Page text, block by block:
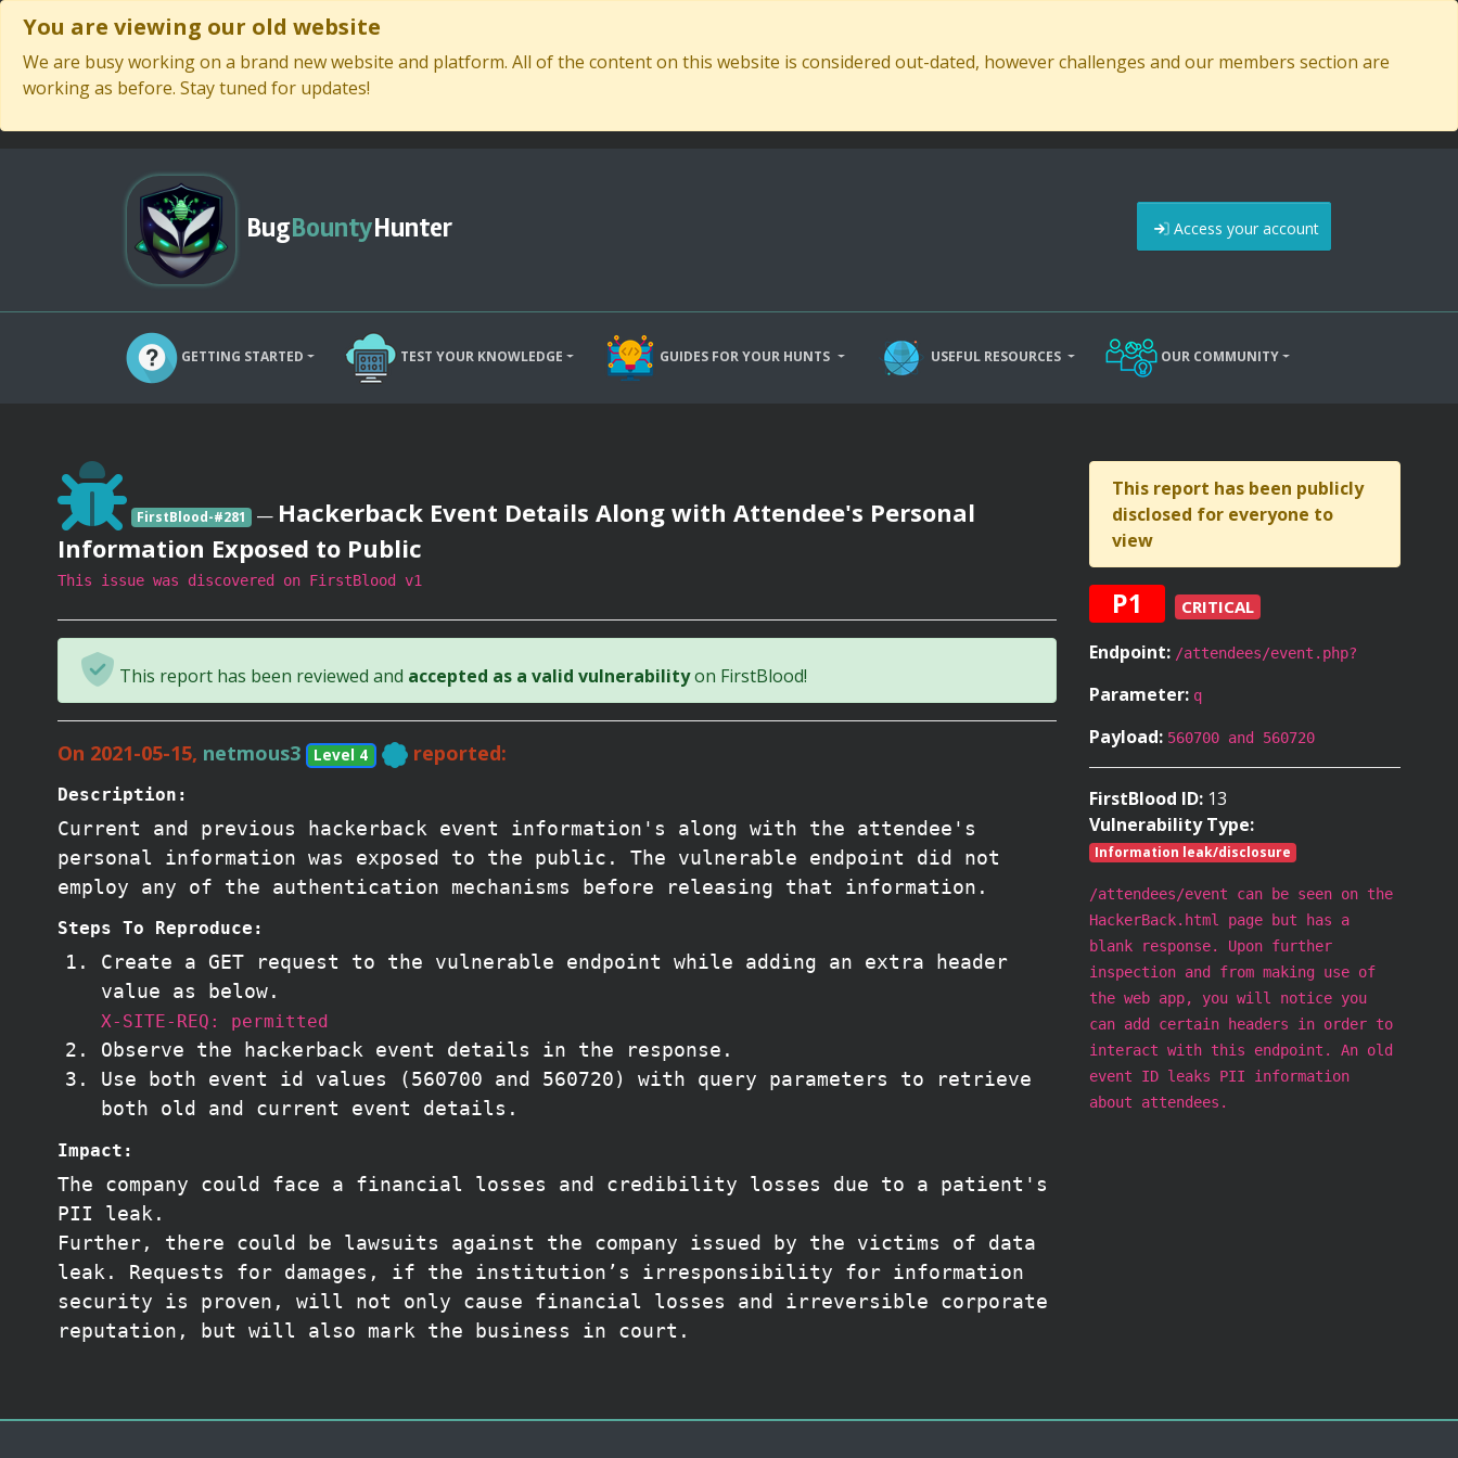
You are viewing our old website
We are busy working on a brand new website and platform. All of the content on this website is considered out-dated, however challenges and our members section are
working as before. Stay tuned for updates!
BugBountyHunter Access your account
GETTING STARTED TEST YOUR KNOWLEDGE GUIDES FOR YOUR HUNTS USEFUL RESOURCES OUR COMMUNITY
FirstBlood-#281 — Hackerback Event Details Along with Attendee's Personal
Information Exposed to Public
This issue was discovered on FirstBlood v1
This report has been reviewed and accepted as a valid vulnerabilityon FirstBlood!
On 2021-05-15, netmous3 Level 4 reported:
Description:
Current and previous hackerback event information's along with the attendee's
personal information was exposed to the public. The vulnerable endpoint did not
employ any of the authentication mechanisms before releasing that information.
Steps To Reproduce:
Create a GET request to the vulnerable endpoint while adding an extra header
value as below.
X-SITE-REQ: permitted
Observe the hackerback event details in the response.
Use both event id values (560700 and 560720) with query parameters to retrieve
both old and current event details.
Impact:
The company could face a financial losses and credibility losses due to a patient's
PII leak.
Further, there could be lawsuits against the company issued by the victims of data
leak. Requests for damages, if the institution’s irresponsibility for information
security is proven, will not only cause financial losses and irreversible corporate
reputation, but will also mark the business in court.
This report has been publicly
disclosed for everyone to
view
P1 CRITICAL
Endpoint: /attendees/event.php?
Parameter: q
Payload: 560700 and 560720
FirstBlood ID: 13
Vulnerability Type:
Information leak/disclosure
/attendees/event can be seen on the
HackerBack.html page but has a
blank response. Upon further
inspection and from making use of
the web app, you will notice you
can add certain headers in order to
interact with this endpoint. An old
event ID leaks PII information
about attendees.